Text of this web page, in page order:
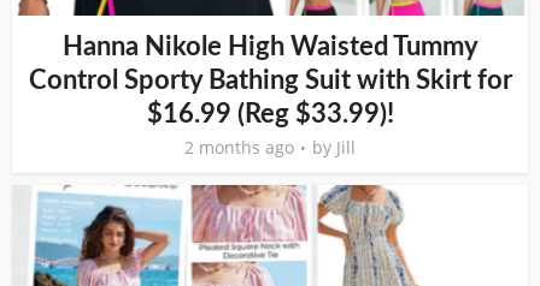
Hanna Nikole High Waisted Tummy
Control Sporty Bathing Suit with Skirt for
$16.99 (Reg $33.99)!
2 months ago by Jill